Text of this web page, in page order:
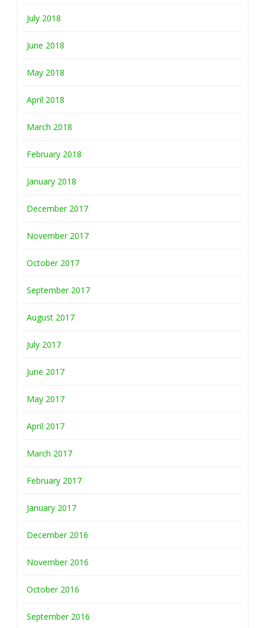
July 2018
June 2018
May 2018
April 2018
March 2018
February 2018
January 2018
December 2017
November 2017
October 2017
September 2017
August 2017
July 2017
June 2017
May 2017
April 2017
March 2017
February 2017
January 2017
December 2016
November 2016
October 2016
September 2016